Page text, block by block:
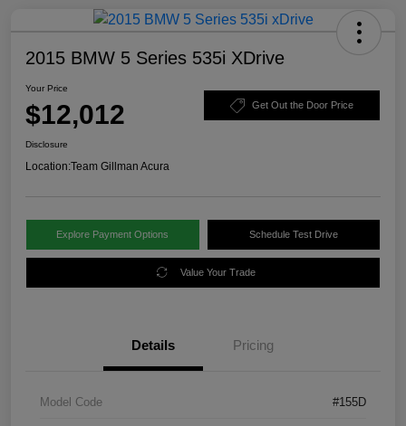
2015 BMW 5 Series 535i XDrive
Your Price
$12,012 Get Out the Door Price
Disclosure
Location:Team Gillman Acura
Explore Payment Options Schedule Test Drive
Value Your Trade
Details Pricing
Model Code #155D